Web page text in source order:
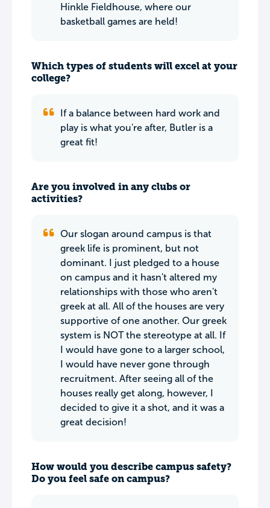
Hinkle Fieldhouse, where our
basketball games are held!
Which types of students will excel at your
college?
If a balance between hard work and
play is what you're after, Butler is a
great fit!
Are you involved in any clubs or
activities?
Our slogan around campus is that
greek life is prominent, but not
dominant. I just pledged to a house
on campus and it hasn't altered my
relationships with those who aren't
greek at all. All of the houses are very
supportive of one another. Our greek
system is NOT the stereotype at all. If
I would have gone to a larger school,
I would have never gone through
recruitment. After seeing all of the
houses really get along, however, I
decided to give it a shot, and it was a
great decision!
How would you describe campus safety?
Do you feel safe on campus?